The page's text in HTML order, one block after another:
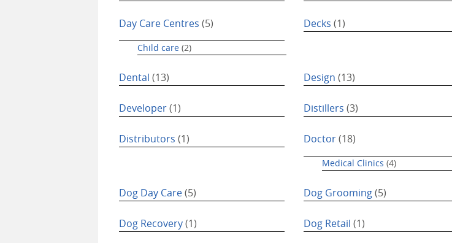
Day Care Centres (5)
Child care (2)
Decks (1)
Dental (13) Design (13)
Developer(1) Distillers (3)
Distributors (1) Doctor(18)
Medical Clinics (4)
Dog Day Care(5) Dog Grooming(5)
Dog Recovery(1) Dog Retail (1)